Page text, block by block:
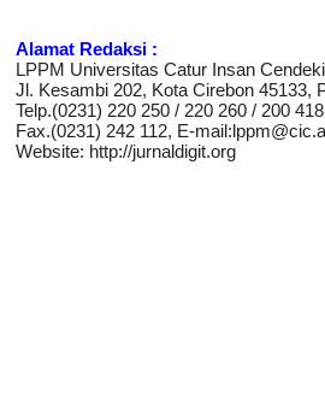
Alamat Redaksi :
LPPM Universitas Catur Insan
Jl. Kesambi 202, Kota Cirebon 45133,
Telp.(0231) 220 250 / 220 260 / 200 418
Fax.(0231) 242 112, E-
Website: http://jurnaldigit.org